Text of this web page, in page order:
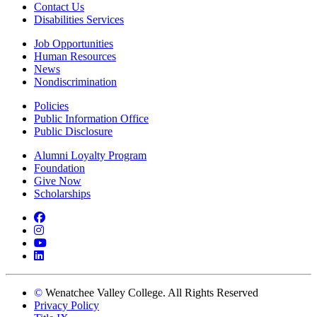
Contact Us
Disabilities Services
Job Opportunities
Human Resources
News
Nondiscrimination
Policies
Public Information Office
Public Disclosure
Alumni Loyalty Program
Foundation
Give Now
Scholarships
Facebook
Instagram
YouTube
LinkedIn
© Wenatchee Valley College. All Rights Reserved
Privacy Policy